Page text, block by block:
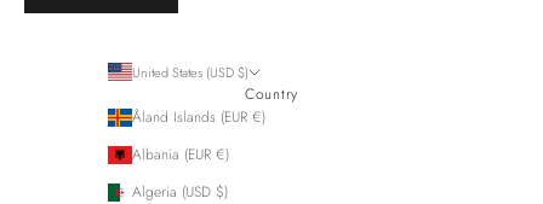
United States (USD $)
Country
Åland Islands (EUR €)
Albania (EUR €)
Algeria (USD $)